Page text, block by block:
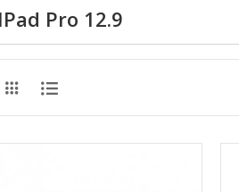
IPad Pro 12.9